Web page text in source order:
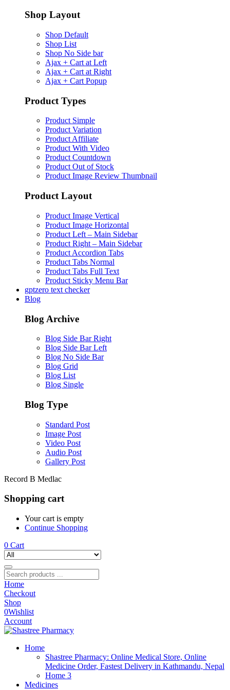
Shop Layout
Shop Default
Shop List
Shop No Side bar
Ajax + Cart at Left
Ajax + Cart at Right
Ajax + Cart Popup
Product Types
Product Simple
Product Variation
Product Affiliate
Product With Video
Product Countdown
Product Out of Stock
Product Image Review Thumbnail
Product Layout
Product Image Vertical
Product Image Horizontal
Product Left – Main Sidebar
Product Right – Main Sidebar
Product Accordion Tabs
Product Tabs Normal
Product Tabs Full Text
Product Sticky Menu Bar
gptzero text checker
Blog
Blog Archive
Blog Side Bar Right
Blog Side Bar Left
Blog No Side Bar
Blog Grid
Blog List
Blog Single
Blog Type
Standard Post
Image Post
Video Post
Audio Post
Gallery Post
Record B Medlac
Shopping cart
Your cart is empty
Continue Shopping
0 Cart
Home
Checkout
Shop
0Wishlist
Account
Home
Shastree Pharmacy: Online Medical Store, Online
Medicine Order, Fastest Delivery in Kathmandu, Nepal
Home 3
Medicines